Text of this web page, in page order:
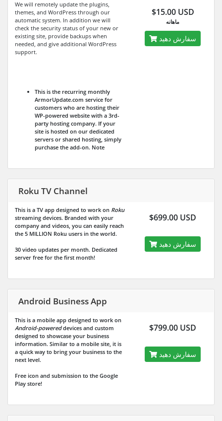
We will remotely update the plugins,
themes, and WordPress through our
automatic system. In addition we will
check the security status of your new or
existing site, provide backups when
needed, and give additional WordPress
support.
This is the recurring monthly
ArmorUpdate.com service for
customers who are hosting their
WP-powered website with a 3rd-
party hosting company. If your
site is hosted on our dedicated
servers or shared hosting, simply
purchase the add-on. Note
$15.00 USD
ماهانه
سفارش دهید
Roku TV Channel
This is a TV app designed to work on Roku
streaming devices. Branded with your
company and videos, you can easily reach
the 5 MILLION Roku users in the world.
30 video updates per month. Dedicated
server free for the first month!
$699.00 USD
سفارش دهید
Android Business App
This is a mobile app designed to work on
Android-powereddevices and custom
designed to showcase your business
information. Similar to a mobile site, it is
a quick way to bring your business to the
next level.
Free icon and submission to the Google
Play store!
$799.00 USD
سفارش دهید